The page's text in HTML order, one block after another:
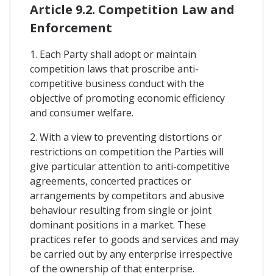
Article 9.2. Competition Law and
Enforcement
1. Each Party shall adopt or maintain
competition laws that proscribe anti-
competitive business conduct with the
objective of promoting economic efficiency
and consumer welfare.
2. With a view to preventing distortions or
restrictions on competition the Parties will
give particular attention to anti-competitive
agreements, concerted practices or
arrangements by competitors and abusive
behaviour resulting from single or joint
dominant positions in a market. These
practices refer to goods and services and may
be carried out by any enterprise irrespective
of the ownership of that enterprise.